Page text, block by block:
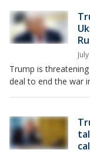
Trump is
deal to end the war